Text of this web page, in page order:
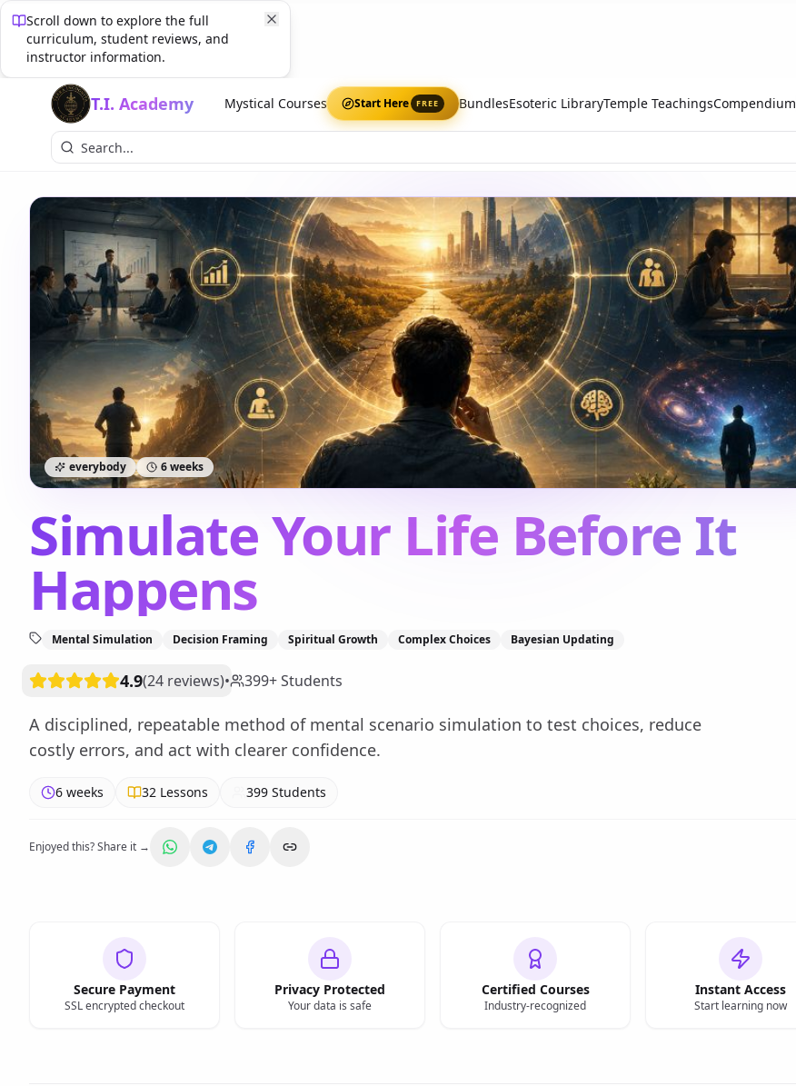
Scroll down to explore the full
curriculum, student reviews, and
instructor information.
T.I. Academy Mystical Courses Start Here FREE BundlesEsoteric LibraryTemple TeachingsCompendium
everybody 6 weeks
Simulate Your Life Before It
Happens
Mental Simulation Decision Framing Spiritual Growth Complex Choices Bayesian Updating
4.9(24 reviews)• 399+Students
A disciplined, repeatable method of mental scenario simulation to test choices, reduce
costly errors, and act with clearer confidence.
6 weeks 32 Lessons 399 Students
Enjoyed this? Share it →
Secure Payment
SSL encrypted checkout
Privacy Protected
Your data is safe
Certified Courses
Industry-recognized
Instant Access
Start learning now